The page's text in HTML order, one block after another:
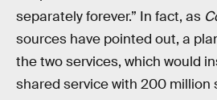
separately forever.” In fact, as
sources have pointed out, a
the two services, which would
shared service with 200 million